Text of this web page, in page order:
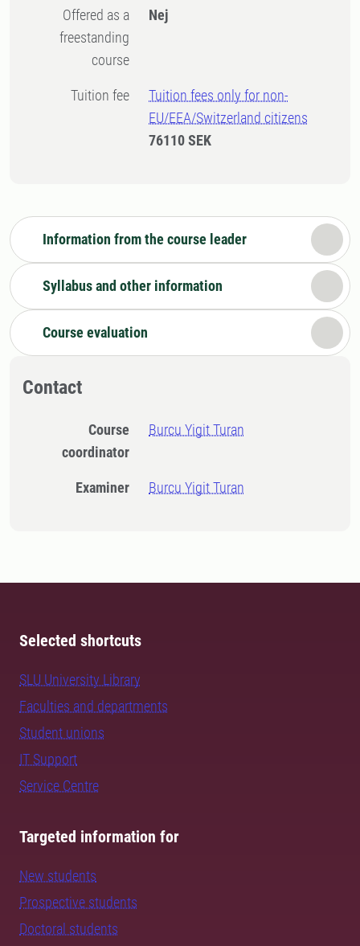
Offered as a
freestanding
course
Nej
Tuition fee
Tuition fees only for non-
EU/EEA/Switzerland citizens
76110 SEK
Information from the course leader
Syllabus and other information
Course evaluation
Contact
Course
coordinator
Burcu Yigit Turan
Examiner Burcu Yigit Turan
Selected shortcuts
SLU University Library
Faculties and departments
Student unions
IT Support
Service Centre
Targeted information for
New students
Prospective students
Doctoral students